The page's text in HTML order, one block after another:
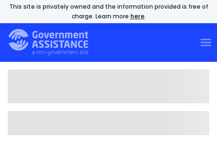
This site is privately owned and the information provided is free of
charge. Learn more here.